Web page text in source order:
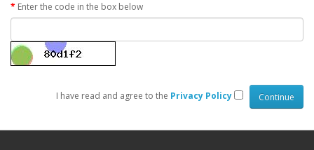
Enter the code in the box below
I have read and agree to the Privacy Policy